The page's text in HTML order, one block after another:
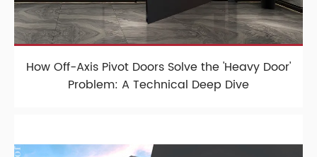
How Off-Axis Pivot Doors Solve the 'Heavy Door'
Problem: A Technical Deep Dive